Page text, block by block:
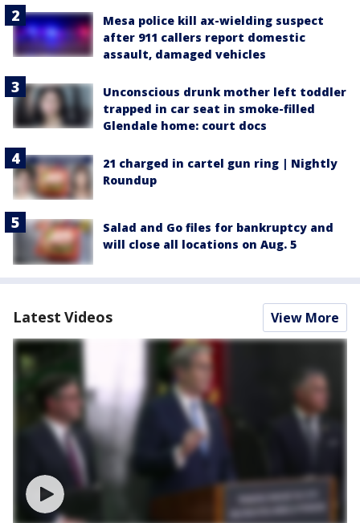
Mesa police kill ax-wielding suspect
after 911 callers report domestic
assault, damaged vehicles
Unconscious drunk mother left toddler
trapped in car seat in smoke-filled
Glendale home: court docs
21 charged in cartel gun ring | Nightly
Roundup
Salad and Go files for bankruptcy and
will close all locations on Aug. 5
Latest Videos View More